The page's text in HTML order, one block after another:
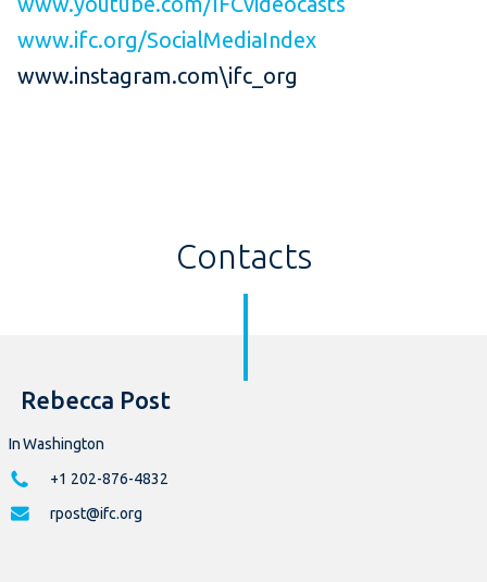
www.ifc.org/SocialMediaIndex
www.instagram.com\ifc_org ​​
Contacts
Rebecca Post
In Washington
+1 202-876-4832
rpost@ifc.org